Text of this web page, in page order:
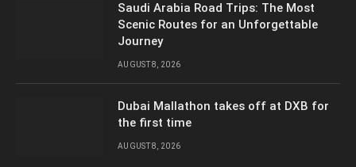
Saudi Arabia Road Trips: The Most
Scenic Routes for an Unforgettable
Journey
AUGUST 8, 2026
Dubai Mallathon takes off at DXB for
the first time
AUGUST 8, 2026